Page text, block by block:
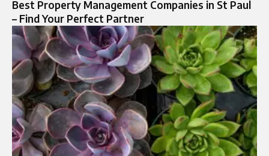
Best Property Management Companies in St Paul
– Find Your Perfect Partner